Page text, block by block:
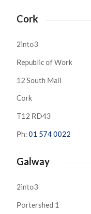
Cork
2into3
Republic of Work
12 South Mall
Cork
T12 RD43
Ph: 01 574 0022
Galway
2into3
Portershed 1